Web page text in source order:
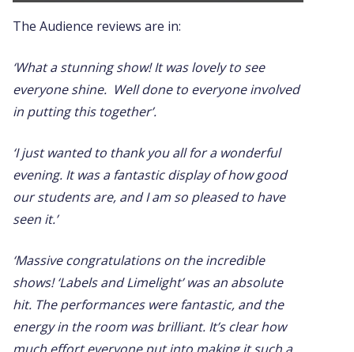
The Audience reviews are in:
‘What a stunning show! It was lovely to see
everyone shine. Well done to everyone involved
in putting this together’.
‘I just wanted to thank you all for a wonderful
evening. It was a fantastic display of how good
our students are, and I am so pleased to have
seen it.’
‘Massive congratulations on the incredible
shows! ‘Labels and Limelight’ was an absolute
hit. The performances were fantastic, and the
energy in the room was brilliant. It’s clear how